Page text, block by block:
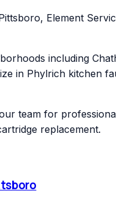
Element
including
in Phylrich kitchen
team for
replacement.